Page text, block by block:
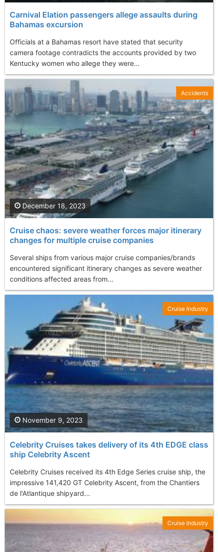
Carnival Elation passengers allege assaults during
Bahamas excursion
Officials at a Bahamas resort have stated that security
camera footage contradicts the accounts provided by two
Kentucky women who allege they were...
Cruise chaos: severe weather forces major itinerary
changes for multiple cruise companies
Several ships from various major cruise companies/brands
encountered significant itinerary changes as severe weather
conditions affected areas from...
December 18, 2023
Accidents
Celebrity Cruises takes delivery of its 4th EDGE class
ship Celebrity Ascent
Celebrity Cruises received its 4th Edge Series cruise ship, the
impressive 141,420 GT Celebrity Ascent, from the Chantiers
de l'Atlantique shipyard...
November 9, 2023
Cruise Industry
Cruise Industry